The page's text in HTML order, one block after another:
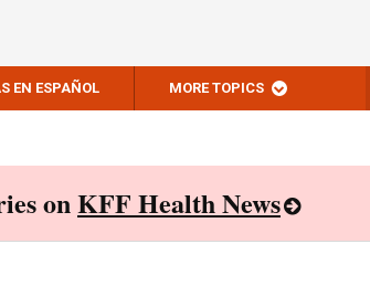
EN ESPAÑOL MORE TOPICS
onKFF Health News